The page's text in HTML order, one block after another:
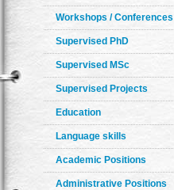
Workshops / Conferences
Supervised PhD
Supervised MSc
Supervised Projects
Education
Language skills
Academic Positions
Administrative Positions